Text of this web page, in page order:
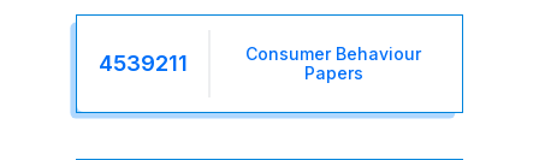
4539211
Consumer Behaviour
Papers